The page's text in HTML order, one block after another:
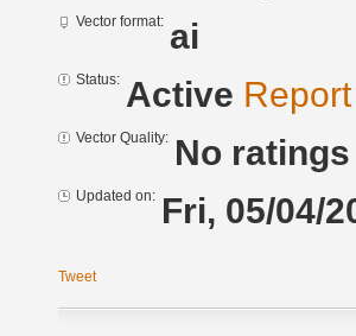
Vector format: ai
Status: Active
Vector Quality: No ratings
Updated on: Fri, 05/04/
Tweet